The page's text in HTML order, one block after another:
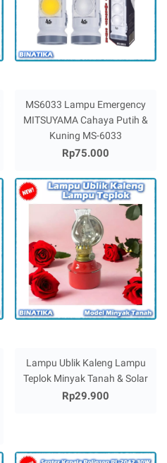
MS6033 Lampu Emergency
MITSUYAMA Cahaya Putih &
Kuning MS-6033
Rp75.000
Lampu Ublik Kaleng Lampu
Teplok Minyak Tanah & Solar
Rp29.900